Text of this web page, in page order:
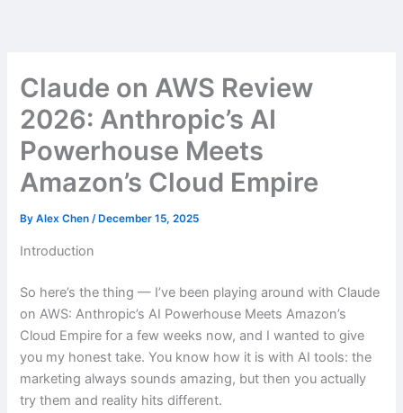
Claude on AWS Review
2026: Anthropic’s AI
Powerhouse Meets
Amazon’s Cloud Empire
ByAlex Chen/ December 15, 2025
Introduction
So here’s the thing — I’ve been playing around with Claude
on AWS: Anthropic’s AI Powerhouse Meets Amazon’s
Cloud Empire for a few weeks now, and I wanted to give
you my honest take. You know how it is with AI tools: the
marketing always sounds amazing, but then you actually
try them and reality hits different.